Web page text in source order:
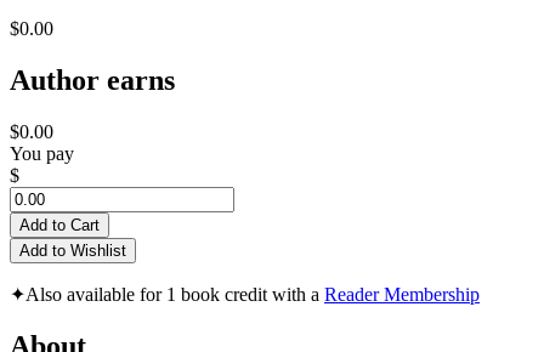
$0.00
Author earns
$0.00
You pay
$
Add to Cart
Add to Wishlist
✦Also available for 1 book credit with a Reader Membership